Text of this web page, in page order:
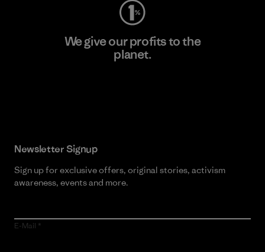
We give our profits to the
planet.
Newsletter Signup
Sign up for exclusive offers, original stories, activism
awareness, events and more.
E-Mail